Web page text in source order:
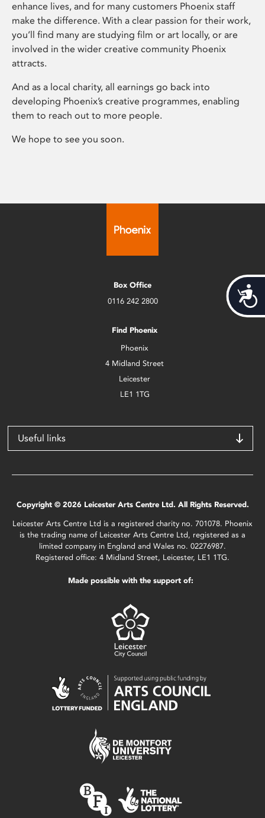
enhance lives, and for many customers Phoenix staff
make the difference. With a clear passion for their work,
you’ll find many are studying film or art locally, or are
involved in the wider creative community Phoenix
attracts.
And as a local charity, all earnings go back into
developing Phoenix’s creative programmes, enabling
them to reach out to more people.
We hope to see you soon.
Box Office
0116 242 2800
Find Phoenix
Phoenix
4 Midland Street
Leicester
LE1 1TG
Useful links
Copyright © 2026 Leicester Arts Centre Ltd. All Rights Reserved.
Leicester Arts Centre Ltd is a registered charity no. 701078. Phoenix
is the trading name of Leicester Arts Centre Ltd, registered as a
limited company in England and Wales no. 02276987.
Registered office: 4 Midland Street, Leicester, LE1 1TG.
Made possible with the support of: